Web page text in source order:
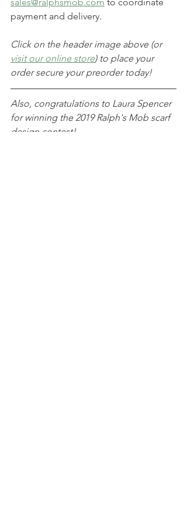
payment and delivery.
Click on the header image above (or
visit our online store) to place your
order secure your preorder today!
Also, congratulations to Laura Spencer
for winning the 2019 Ralph's Mob scarf
design contest!